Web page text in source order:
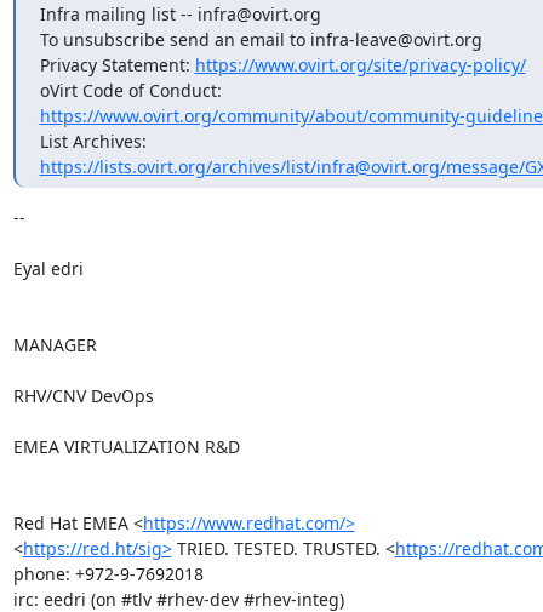
Infra mailing list -- infra@ovirt.org
To unsubscribe send an email to infra-leave@ovirt.org
Privacy Statement: https://www.ovirt.org/site/privacy-policy/
https://www.ovirt.org/community/about/community-
https://lists.ovirt.org/archives/list/infra@ovirt.org/message/
--
Eyal edri
MANAGER
RHV/CNV DevOps
EMEA VIRTUALIZATION R&D
Red Hat EMEA <https://www.redhat.com/>
<https://red.ht/sig> TRIED. TESTED. TRUSTED. <https://
phone: +972-9-7692018
irc: eedri (on #tlv #rhev-dev #rhev-integ)